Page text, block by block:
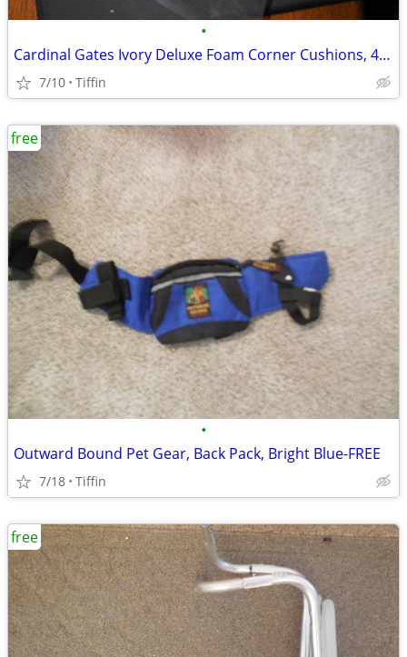
•
Cardinal Gates Ivory Deluxe Foam Corner Cushions, 4/Pack
7/10 Tiffin
•
Outward Bound Pet Gear, Back Pack, Bright Blue-FREE
7/18 Tiffin
free
free